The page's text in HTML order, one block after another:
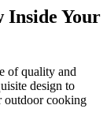
Inside Your
of quality and
design to
outdoor cooking